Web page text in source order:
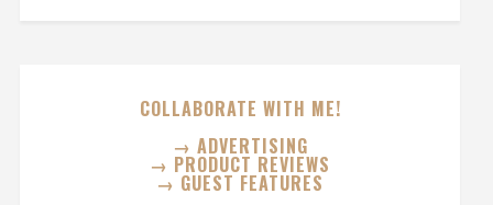
COLLABORATE WITH ME!
→ ADVERTISING
→ PRODUCT REVIEWS
→ GUEST FEATURES